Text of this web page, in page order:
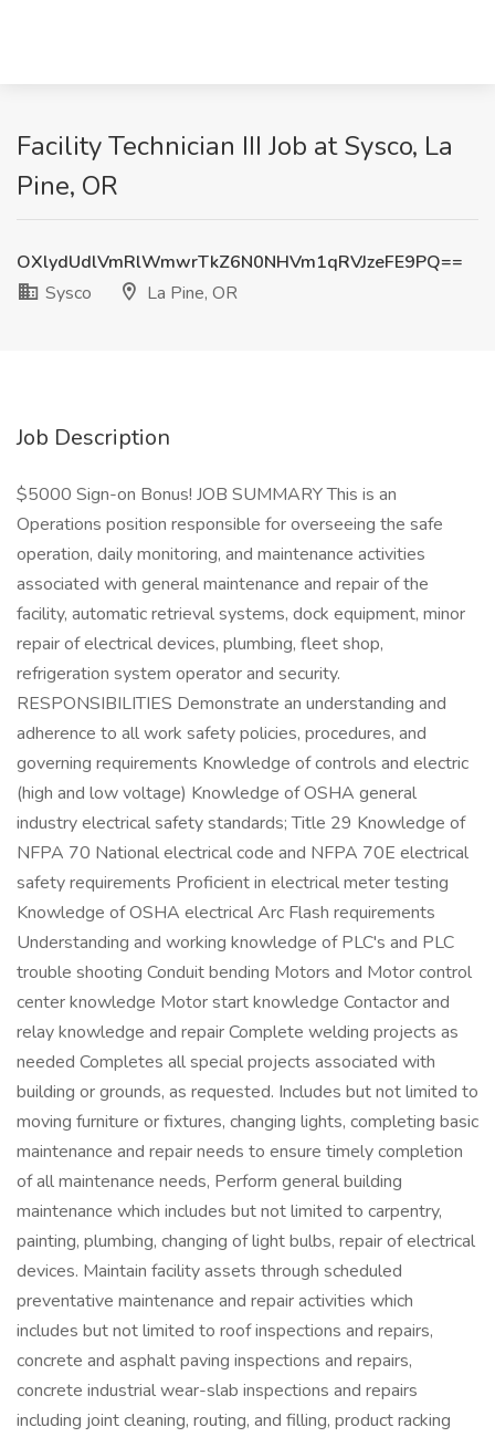
Facility Technician III Job at Sysco, La
Pine, OR
OXlydUdlVmRlWmwrTkZ6N0NHVm1qRVJzeFE9PQ==
Sysco
La Pine, OR
Job Description
$5000 Sign-on Bonus! JOB SUMMARY This is an
Operations position responsible for overseeing the safe
operation, daily monitoring, and maintenance activities
associated with general maintenance and repair of the
facility, automatic retrieval systems, dock equipment, minor
repair of electrical devices, plumbing, fleet shop,
refrigeration system operator and security.
RESPONSIBILITIES Demonstrate an understanding and
adherence to all work safety policies, procedures, and
governing requirements Knowledge of controls and electric
(high and low voltage) Knowledge of OSHA general
industry electrical safety standards; Title 29 Knowledge of
NFPA 70 National electrical code and NFPA 70E electrical
safety requirements Proficient in electrical meter testing
Knowledge of OSHA electrical Arc Flash requirements
Understanding and working knowledge of PLC's and PLC
trouble shooting Conduit bending Motors and Motor control
center knowledge Motor start knowledge Contactor and
relay knowledge and repair Complete welding projects as
needed Completes all special projects associated with
building or grounds, as requested. Includes but not limited to
moving furniture or fixtures, changing lights, completing basic
maintenance and repair needs to ensure timely completion
of all maintenance needs, Perform general building
maintenance which includes but not limited to carpentry,
painting, plumbing, changing of light bulbs, repair of electrical
devices. Maintain facility assets through scheduled
preventative maintenance and repair activities which
includes but not limited to roof inspections and repairs,
concrete and asphalt paving inspections and repairs,
concrete industrial wear-slab inspections and repairs
including joint cleaning, routing, and filling, product racking